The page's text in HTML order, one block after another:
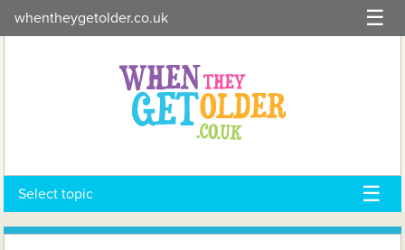
to
whentheygetolder.co.uk
Select topic